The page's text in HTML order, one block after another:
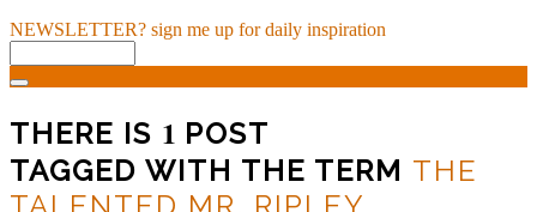
NEWSLETTER? sign me up for daily inspiration
THERE IS 1 POST
TAGGED WITH THE TERM THE